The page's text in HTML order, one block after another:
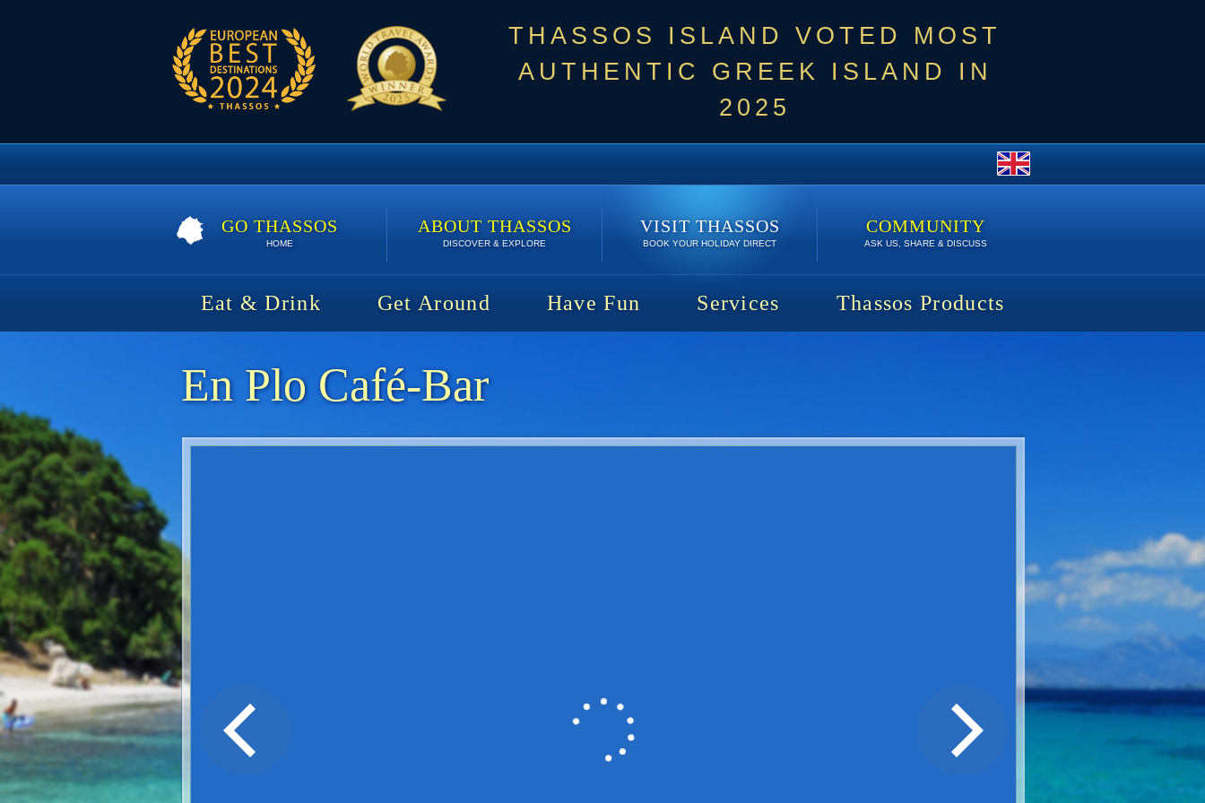
THASSOS ISLAND VOTED MOST
AUTHENTIC GREEK ISLAND IN
2025
GO THASSOS
HOME
ABOUT THASSOS
DISCOVER & EXPLORE
VISIT THASSOS
BOOK YOUR HOLIDAY DIRECT
COMMUNITY
ASK US, SHARE & DISCUSS
Eat & Drink Get Around Have Fun Services Thassos Products
En Plo Café-Bar